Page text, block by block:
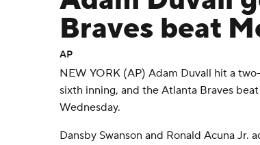
Braves beat
AP
NEW YORK (AP) Adam Duvall hit a
sixth inning, and the Atlanta Braves
Wednesday.
Dansby Swanson and Ronald Acuna Jr.